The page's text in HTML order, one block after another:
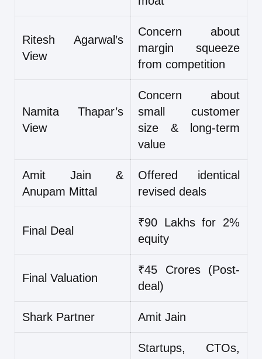
Ritesh Agarwal’s
View
Concern about
margin squeeze
from competition
Namita Thapar’s
View
Concern about
small customer
size & long-term
value
Amit Jain &
Anupam Mittal
Offered identical
revised deals
Final Deal
₹90 Lakhs for 2%
equity
Final Valuation
₹45 Crores (Post-
deal)
Shark Partner Amit Jain
Startups, CTOs,